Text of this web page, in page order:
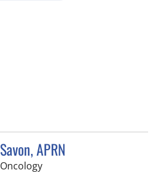
APRN
in Tampa, FL